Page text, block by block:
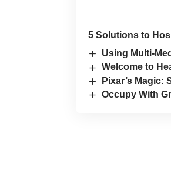
5 Solutions to
Using Multi-
Welcome to
Pixar’s Magic:
Occupy With